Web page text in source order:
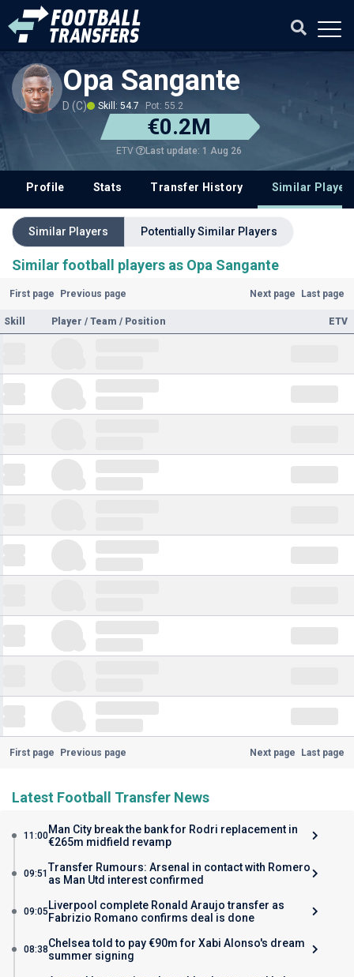
Opa Sangante
D (C) Skill: 54.7 Pot: 55.2
€0.2M
ETV Last update: 1 Aug 26
Profile Stats Transfer History Similar
Similar Players Potentially Similar Players
Similar football players as Opa Sangante
First page Previous page Next page Last page
Skill Player / Team / Position ETV
First page Previous page Next page Last page
Latest Football Transfer News
11:00Man City break the bank for Rodri replacement in
€265m midfield revamp
09:51 Transfer Rumours: Arsenal in contact with Romero
as Man Utd interest confirmed
09:05 Liverpool complete Ronald Araujo transfer as
Fabrizio Romano confirms deal is done
08:38Chelsea told to pay €90m for Xabi Alonso's dream
summer signing